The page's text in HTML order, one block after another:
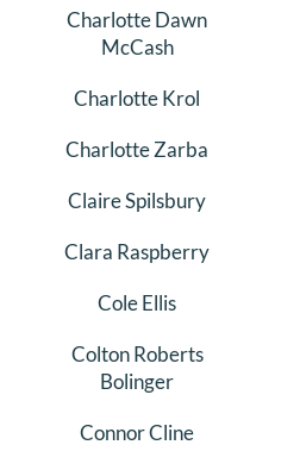
Charlotte Dawn
McCash
Charlotte Krol
Charlotte Zarba
Claire Spilsbury
Clara Raspberry
Cole Ellis
Colton Roberts
Bolinger
Connor Cline